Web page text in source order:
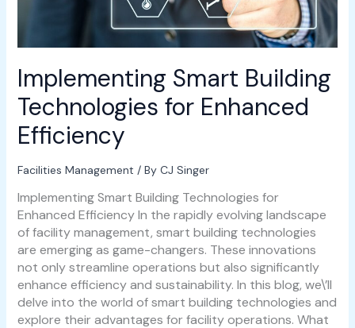
Implementing Smart Building
Technologies for Enhanced
Efficiency
Facilities Management / By CJ Singer
Implementing Smart Building Technologies for
Enhanced Efficiency In the rapidly evolving landscape
of facility management, smart building technologies
are emerging as game-changers. These innovations
not only streamline operations but also significantly
enhance efficiency and sustainability. In this blog, we\’ll
delve into the world of smart building technologies and
explore their advantages for facility operations. What